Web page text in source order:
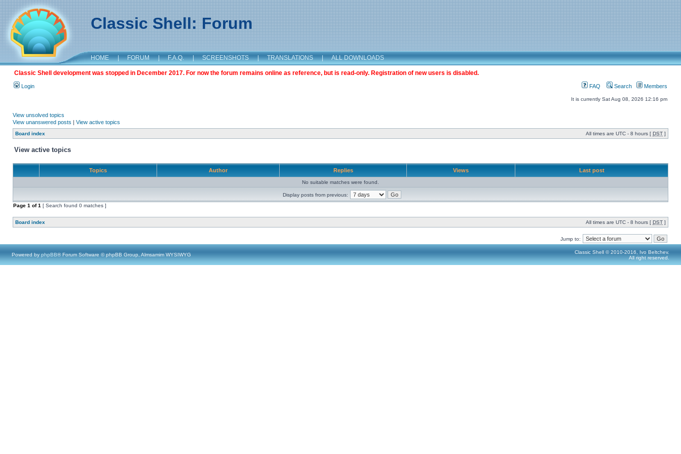
Classic Shell: Forum
HOME | FORUM | F.A.Q. | SCREENSHOTS | TRANSLATIONS | ALL DOWNLOADS
Classic Shell development was stopped in December 2017. For now the forum remains online as reference, but is read-only. Registration of new users is disabled.
Login FAQ Search Members
It is currently Sat Aug 08, 2026 12:16 pm
View unsolved topics
View unanswered posts | View active topics
Board index All times are UTC - 8 hours [ DST ]
View active topics
Topics Author Replies Views Last post
No suitable matches were found.
Display posts from previous:
Page 1 of1 [ Search found 0 matches ]
Board index All times are UTC - 8 hours [ DST ]
Jump to:
Powered by phpBB® Forum Software © phpBB Group, Almsamim WYSIWYG
Classic Shell © 2010-2016, Ivo Beltchev.
All right reserved.